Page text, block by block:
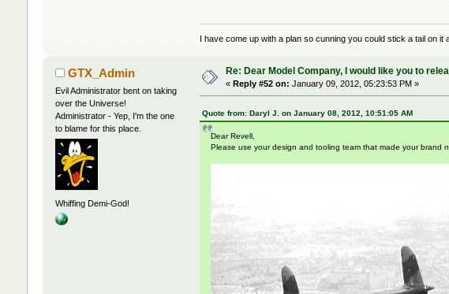
I have come up with a plan so cunning you could stick a tail on it
GTX_Admin
Evil Administrator bent on taking
over the Universe!
Administrator - Yep, I'm the one
to blame for this place.
Whiffing Demi-God!
Re: Dear Model Company, I would like you to
« Reply #52 on: January 09, 2012, 05:23:53 PM »
Quote from: Daryl J. on January 08, 2012, 10:51:05 AM
Dear Revell,
Please use your design and tooling team that made your brand